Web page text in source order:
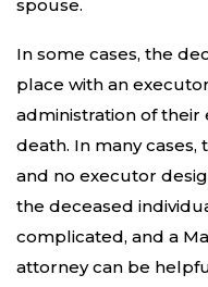
spouse.
In some cases, the
place with an
administration of their
death. In many cases,
and no executor
the deceased
complicated, and a
attorney can be